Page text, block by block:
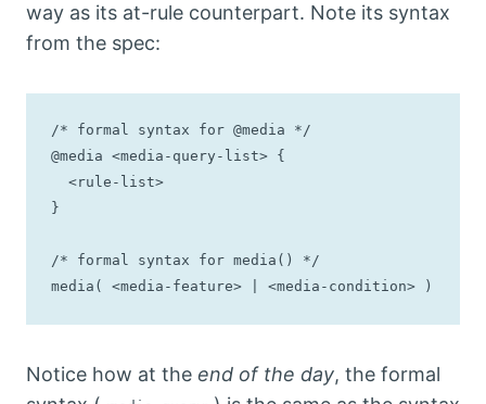
way as its at-rule counterpart. Note its syntax
from the spec:
/* formal syntax for @media */
@media <media-query-list> {
}
/* formal syntax for media() */
media( <media-feature> | <media-condition> )
Notice how at the end of the day, the formal